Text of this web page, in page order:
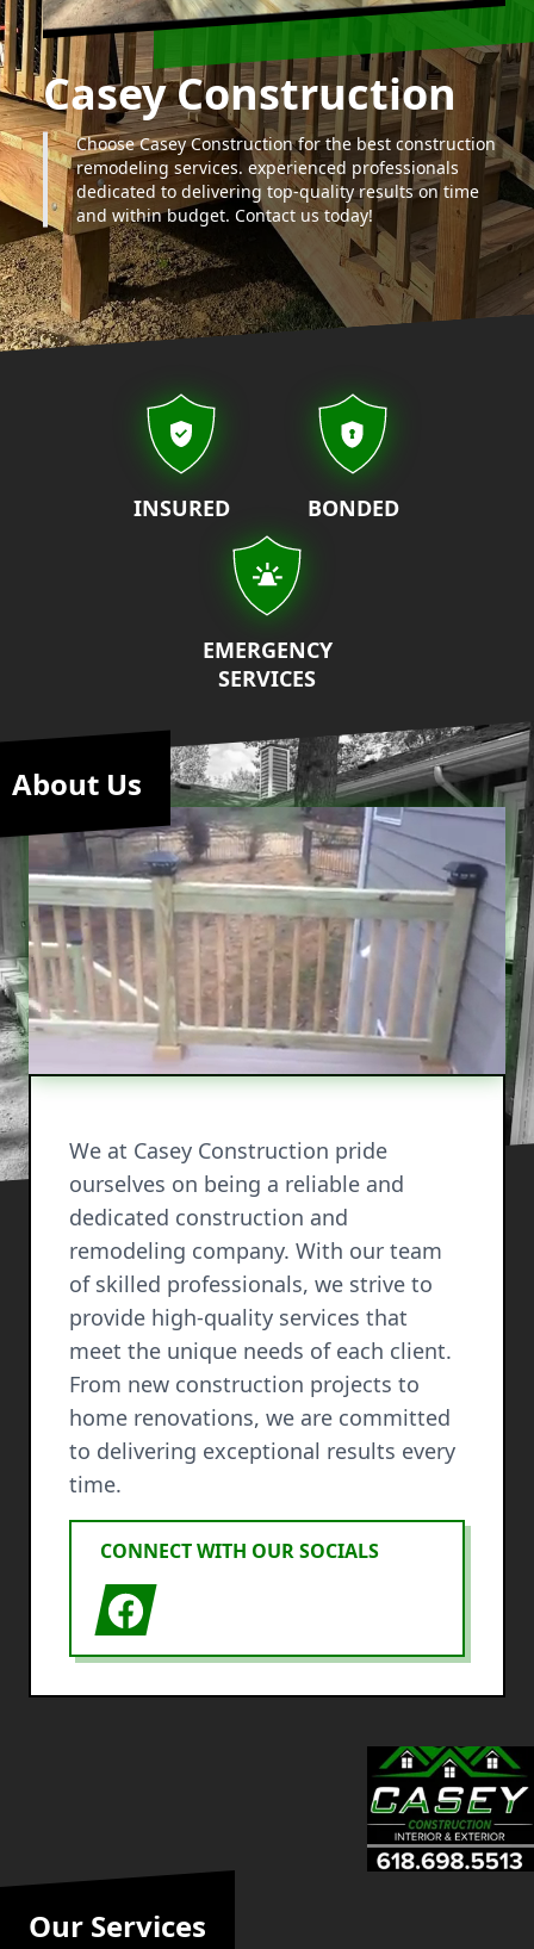
Casey Construction
Choose Casey Construction for the best construction
remodeling services. experienced professionals
dedicated to delivering top-quality results on time
and within budget. Contact us today!
Our properties
INSURED BONDED
EMERGENCY
SERVICES
About Us
We at Casey Construction pride
ourselves on being a reliable and
dedicated construction and
remodeling company. With our team
of skilled professionals, we strive to
provide high-quality services that
meet the unique needs of each client.
From new construction projects to
home renovations, we are committed
to delivering exceptional results every
time.
CONNECT WITH OUR SOCIALS
Facebook
Our Services